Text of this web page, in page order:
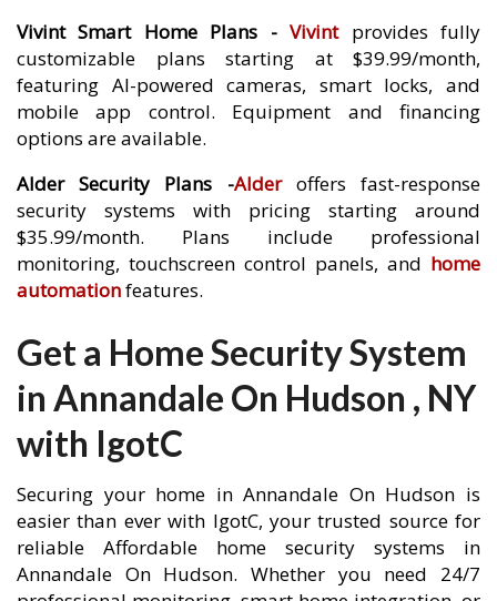
Vivint Smart Home Plans -Vivintprovides fully
customizable plans starting at $39.99/month,
featuring AI-powered cameras, smart locks, and
mobile app control. Equipment and financing
options are available.
Alder Security Plans -Alderoffers fast-response
security systems with pricing starting around
$35.99/month. Plans include professional
monitoring, touchscreen control panels, and home
automationfeatures.
Get a Home Security System
in Annandale On Hudson , NY
with IgotC
Securing your home in Annandale On Hudson is
easier than ever with IgotC, your trusted source for
reliable Affordable home security systems in
Annandale On Hudson. Whether you need 24/7